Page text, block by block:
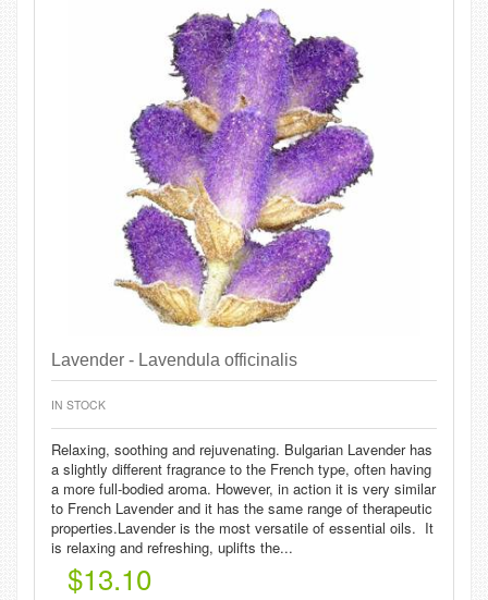
Lavender - Lavendula officinalis
IN STOCK
Relaxing, soothing and rejuvenating. Bulgarian Lavender has
a slightly different fragrance to the French type, often having
a more full-bodied aroma. However, in action it is very similar
to French Lavender and it has the same range of therapeutic
properties.Lavender is the most versatile of essential oils. It
is relaxing and refreshing, uplifts the...
$13.10